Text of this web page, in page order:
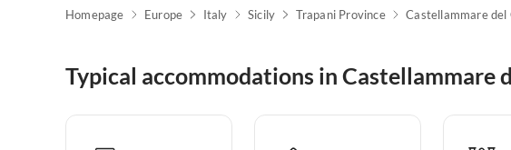
Homepage Europe Italy Sicily Trapani Province Castellammare del
Typical accommodations in Castellammare